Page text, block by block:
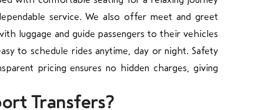
service. We also offer meet and greet
luggage and guide passengers to their vehicles
to schedule rides anytime, day or night. Safety
pricing ensures no hidden charges, giving
Transfers?